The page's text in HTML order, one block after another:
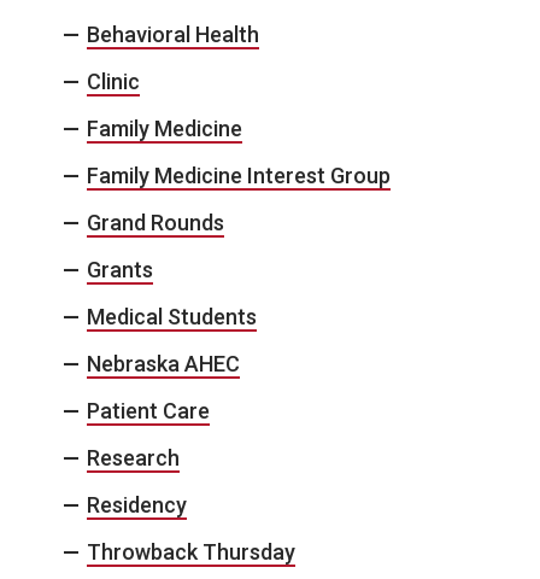
Behavioral Health
Clinic
Family Medicine
Family Medicine Interest Group
Grand Rounds
Grants
Medical Students
Nebraska AHEC
Patient Care
Research
Residency
Throwback Thursday